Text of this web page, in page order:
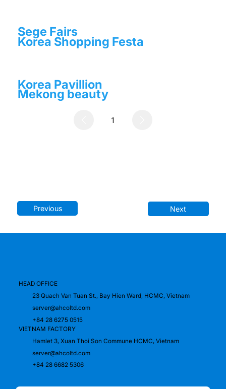
Sege Fairs
Korea Shopping Festa
Korea Pavillion
Mekong beauty
1Page
Previous Next
HEAD OFFICE
23 Quach Van Tuan St., Bay Hien Ward, HCMC, Vietnam
server@ahcoltd.com
+84 28 6275 0515
VIETNAM FACTORY
Hamlet 3, Xuan Thoi Son Commune HCMC, Vietnam
server@ahcoltd.com
+84 28 6682 5306